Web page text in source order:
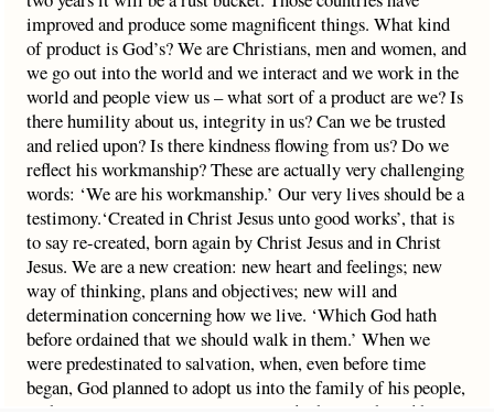
improved and produce some magnificent things. What kind
of product is God’s? We are Christians, men and women, and
we go out into the world and we interact and we work in the
world and people view us – what sort of a product are we? Is
there humility about us, integrity in us? Can we be trusted
and relied upon? Is there kindness flowing from us? Do we
reflect his workmanship? These are actually very challenging
words: ‘We are his workmanship.’ Our very lives should be a
testimony.‘Created in Christ Jesus unto good works’, that is
to say re-created, born again by Christ Jesus and in Christ
Jesus. We are a new creation: new heart and feelings; new
way of thinking, plans and objectives; new will and
determination concerning how we live. ‘Which God hath
before ordained that we should walk in them.’ When we
were predestinated to salvation, when, even before time
began, God planned to adopt us into the family of his people,